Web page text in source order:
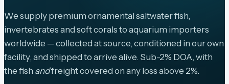
We supply premium ornamental saltwater fish,
invertebrates and soft corals to aquarium importers
worldwide — collected at source, conditioned in our own
facility, and shipped to arrive alive. Sub-2% DOA, with
the fish andfreight covered on any loss above 2%.